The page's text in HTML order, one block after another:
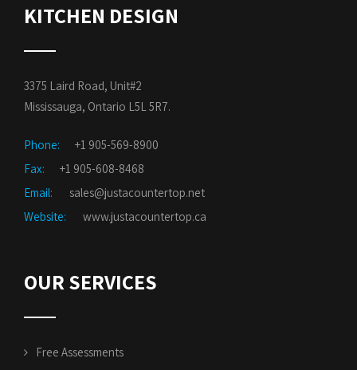
KITCHEN DESIGN
3375 Laird Road, Unit#2
Mississauga, Ontario L5L 5R7.
Phone:
+1 905-569-8900
Fax:
+1 905-608-8468
Email:
sales@justacountertop.net
Website:
www.justacountertop.ca
OUR SERVICES
Free Assessments